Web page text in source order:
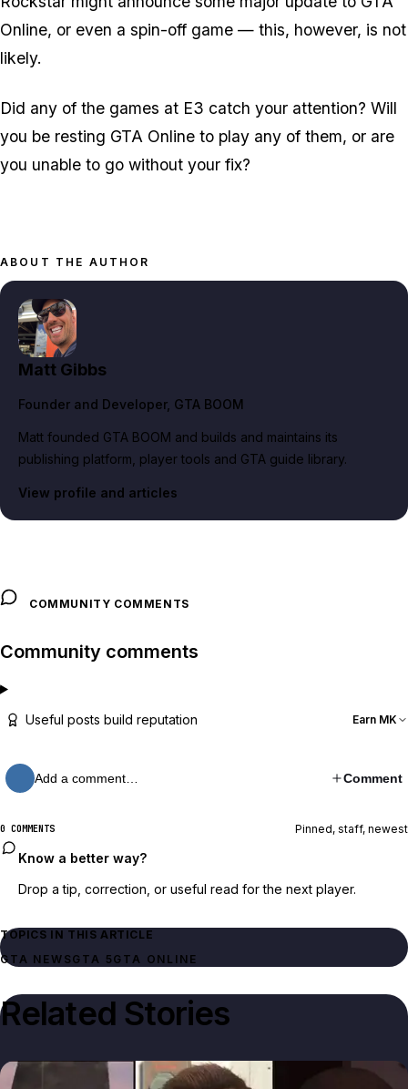
Online, or even a spin-off game — this, however, is not
likely.
Did any of the games at E3 catch your attention? Will
you be resting GTA Online to play any of them, or are
you unable to go without your fix?
ABOUT THE AUTHOR
Matt Gibbs
Founder and Developer, GTA BOOM
Matt founded GTA BOOM and builds and maintains its
publishing platform, player tools and GTA guide library.
View profile and articles
COMMUNITY COMMENTS
Community comments
Useful posts build reputation Earn MK
Add a comment… Comment
0 COMMENTS Pinned, staff, newest
Know a better way?
Drop a tip, correction, or useful read for the next player.
TOPICS IN THIS ARTICLE
GTA NEWSGTA 5 GTA ONLINE
Related Stories